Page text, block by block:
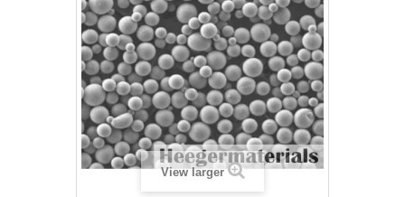
View larger